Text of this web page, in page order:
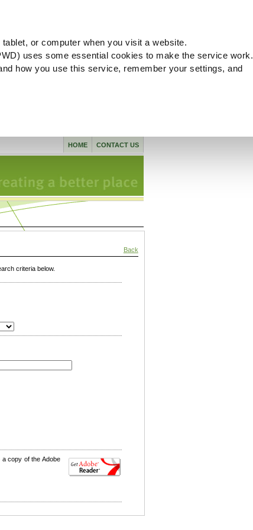
or computer when you visit a website.
uses some essential cookies to make the service work.
how you use this service, remember your settings, and
CONTACT US
HOME
Back
criteria below.
copy of the Adobe